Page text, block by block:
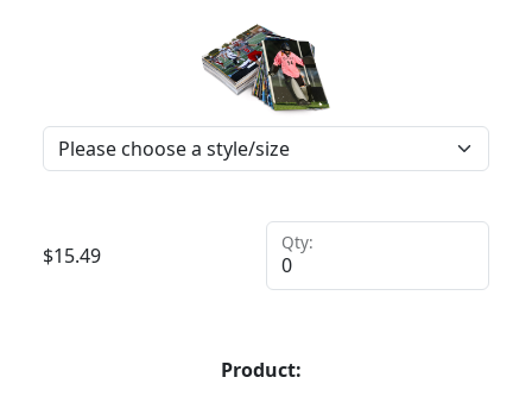
$15.49
Qty:
Product: